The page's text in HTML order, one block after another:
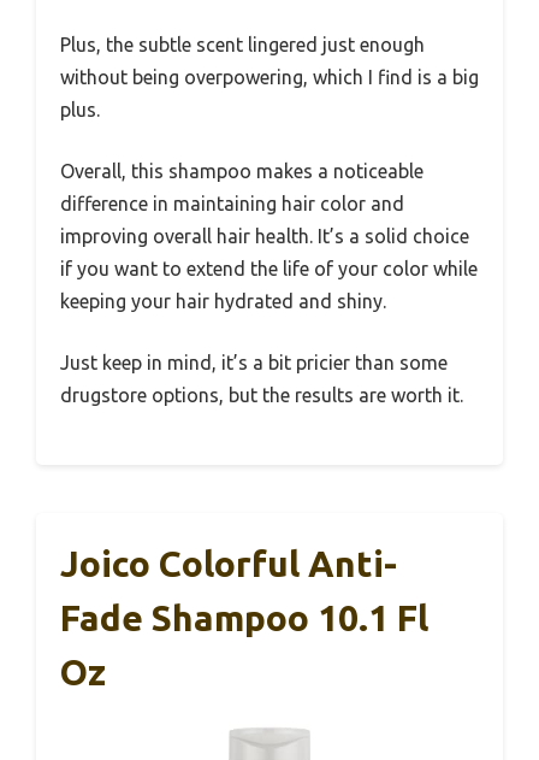
Plus, the subtle scent lingered just enough
without being overpowering, which I find is a big
plus.
Overall, this shampoo makes a noticeable
difference in maintaining hair color and
improving overall hair health. It’s a solid choice
if you want to extend the life of your color while
keeping your hair hydrated and shiny.
Just keep in mind, it’s a bit pricier than some
drugstore options, but the results are worth it.
Joico Colorful Anti-
Fade Shampoo 10.1 Fl
Oz